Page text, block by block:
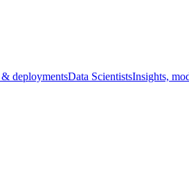
deploymentsData ScientistsInsights,